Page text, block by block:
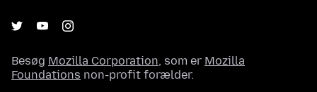
Besøg Mozilla Corporation, som er Mozilla
Foundations non-profit forælder.